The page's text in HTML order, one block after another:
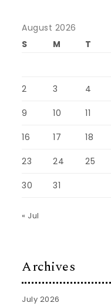
August 2026
S
M T
2 3 4
9 10 11
16 17 18
23 24 25
30 31
« Jul
Archives
July 2026